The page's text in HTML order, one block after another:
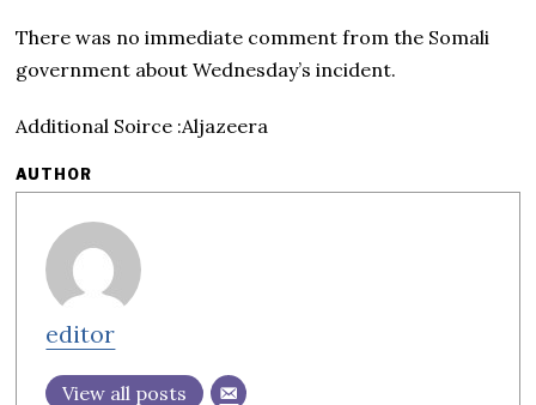
There was no immediate comment from the Somali
government about Wednesday’s incident.
Additional Soirce :Aljazeera
AUTHOR
editor
View all posts